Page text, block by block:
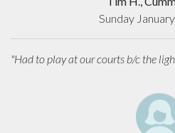
Sunday
"Had to play at our courts b/c the